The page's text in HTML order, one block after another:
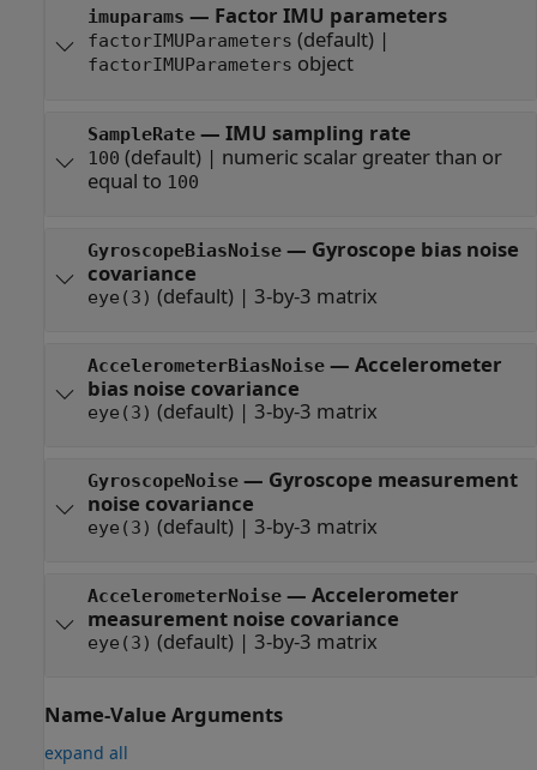
imuparams — Factor IMU parameters
factorIMUParameters (default) |
factorIMUParameters object
SampleRate— IMU sampling rate
100 (default) | numeric scalar greater than or
equal to 100
GyroscopeBiasNoise— Gyroscope bias noise
covariance
eye(3) (default) | 3-by-3 matrix
AccelerometerBiasNoise— Accelerometer
bias noise covariance
eye(3) (default) | 3-by-3 matrix
GyroscopeNoise— Gyroscope measurement
noise covariance
eye(3) (default) | 3-by-3 matrix
AccelerometerNoise— Accelerometer
measurement noise covariance
eye(3) (default) | 3-by-3 matrix
Name-Value Arguments
expand all